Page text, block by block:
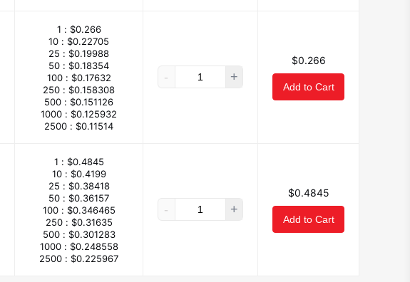
1 : $0.266
10 : $0.22705
25 : $0.19988
50 : $0.18354
100 : $0.17632
250 : $0.158308
500 : $0.151126
1000 : $0.125932
2500 : $0.11514
- +
$0.266
Add to Cart
1 : $0.4845
10 : $0.4199
25 : $0.38418
50 : $0.36157
100 : $0.346465
250 : $0.31635
500 : $0.301283
1000 : $0.248558
2500 : $0.225967
- +
$0.4845
Add to Cart